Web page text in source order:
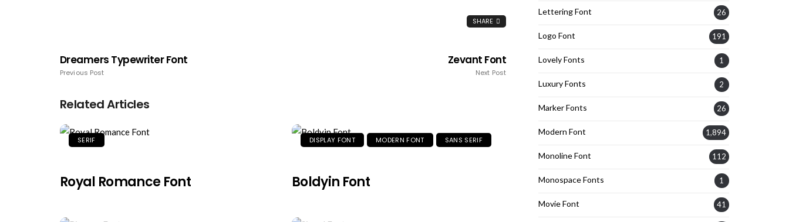
SHARE
Dreamers Typewriter Font
Previous Post
Zevant Font
Next Post
Related Articles
SERIF
Royal Romance Font
DISPLAY FONT MODERN FONT SANS SERIF
Boldyin Font
Lettering Font 26
Logo Font 191
Lovely Fonts 1
Luxury Fonts 2
Marker Fonts 26
Modern Font 1,894
Monoline Font 112
Monospace Fonts 1
Movie Font 41